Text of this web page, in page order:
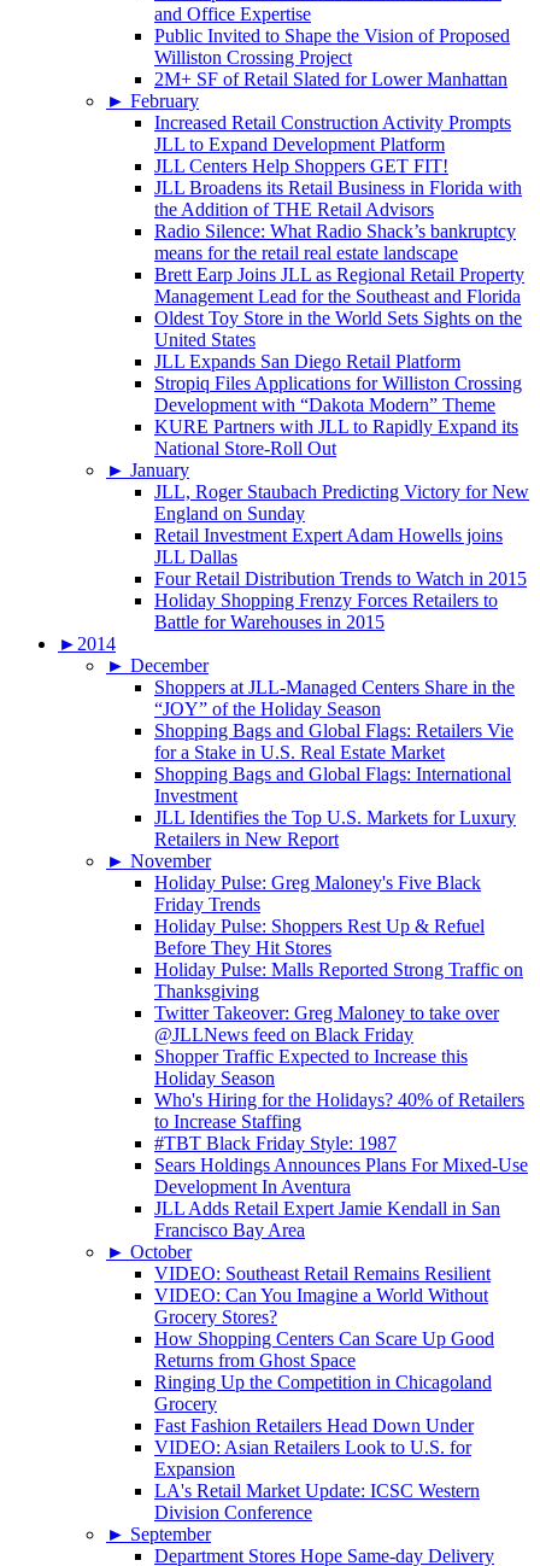
and Office Expertise
Public Invited to Shape the Vision of Proposed
Williston Crossing Project
2M+ SF of Retail Slated for Lower Manhattan
► February
Increased Retail Construction Activity Prompts
JLL to Expand Development Platform
JLL Centers Help Shoppers GET FIT!
JLL Broadens its Retail Business in Florida with
the Addition of THE Retail Advisors
Radio Silence: What Radio Shack’s bankruptcy
means for the retail real estate landscape
Brett Earp Joins JLL as Regional Retail Property
Management Lead for the Southeast and Florida
Oldest Toy Store in the World Sets Sights on the
United States
JLL Expands San Diego Retail Platform
Stropiq Files Applications for Williston Crossing
Development with “Dakota Modern” Theme
KURE Partners with JLL to Rapidly Expand its
National Store-Roll Out
► January
JLL, Roger Staubach Predicting Victory for New
England on Sunday
Retail Investment Expert Adam Howells joins
JLL Dallas
Four Retail Distribution Trends to Watch in 2015
Holiday Shopping Frenzy Forces Retailers to
Battle for Warehouses in 2015
► 2014
► December
Shoppers at JLL-Managed Centers Share in the
“JOY” of the Holiday Season
Shopping Bags and Global Flags: Retailers Vie
for a Stake in U.S. Real Estate Market
Shopping Bags and Global Flags: International
Investment
JLL Identifies the Top U.S. Markets for Luxury
Retailers in New Report
► November
Holiday Pulse: Greg Maloney's Five Black
Friday Trends
Holiday Pulse: Shoppers Rest Up & Refuel
Before They Hit Stores
Holiday Pulse: Malls Reported Strong Traffic on
Thanksgiving
Twitter Takeover: Greg Maloney to take over
@JLLNews feed on Black Friday
Shopper Traffic Expected to Increase this
Holiday Season
Who's Hiring for the Holidays? 40% of Retailers
to Increase Staffing
#TBT Black Friday Style: 1987
Sears Holdings Announces Plans For Mixed-Use
Development In Aventura
JLL Adds Retail Expert Jamie Kendall in San
Francisco Bay Area
► October
VIDEO: Southeast Retail Remains Resilient
VIDEO: Can You Imagine a World Without
Grocery Stores?
How Shopping Centers Can Scare Up Good
Returns from Ghost Space
Ringing Up the Competition in Chicagoland
Grocery
Fast Fashion Retailers Head Down Under
VIDEO: Asian Retailers Look to U.S. for
Expansion
LA's Retail Market Update: ICSC Western
Division Conference
► September
Department Stores Hope Same-day Delivery